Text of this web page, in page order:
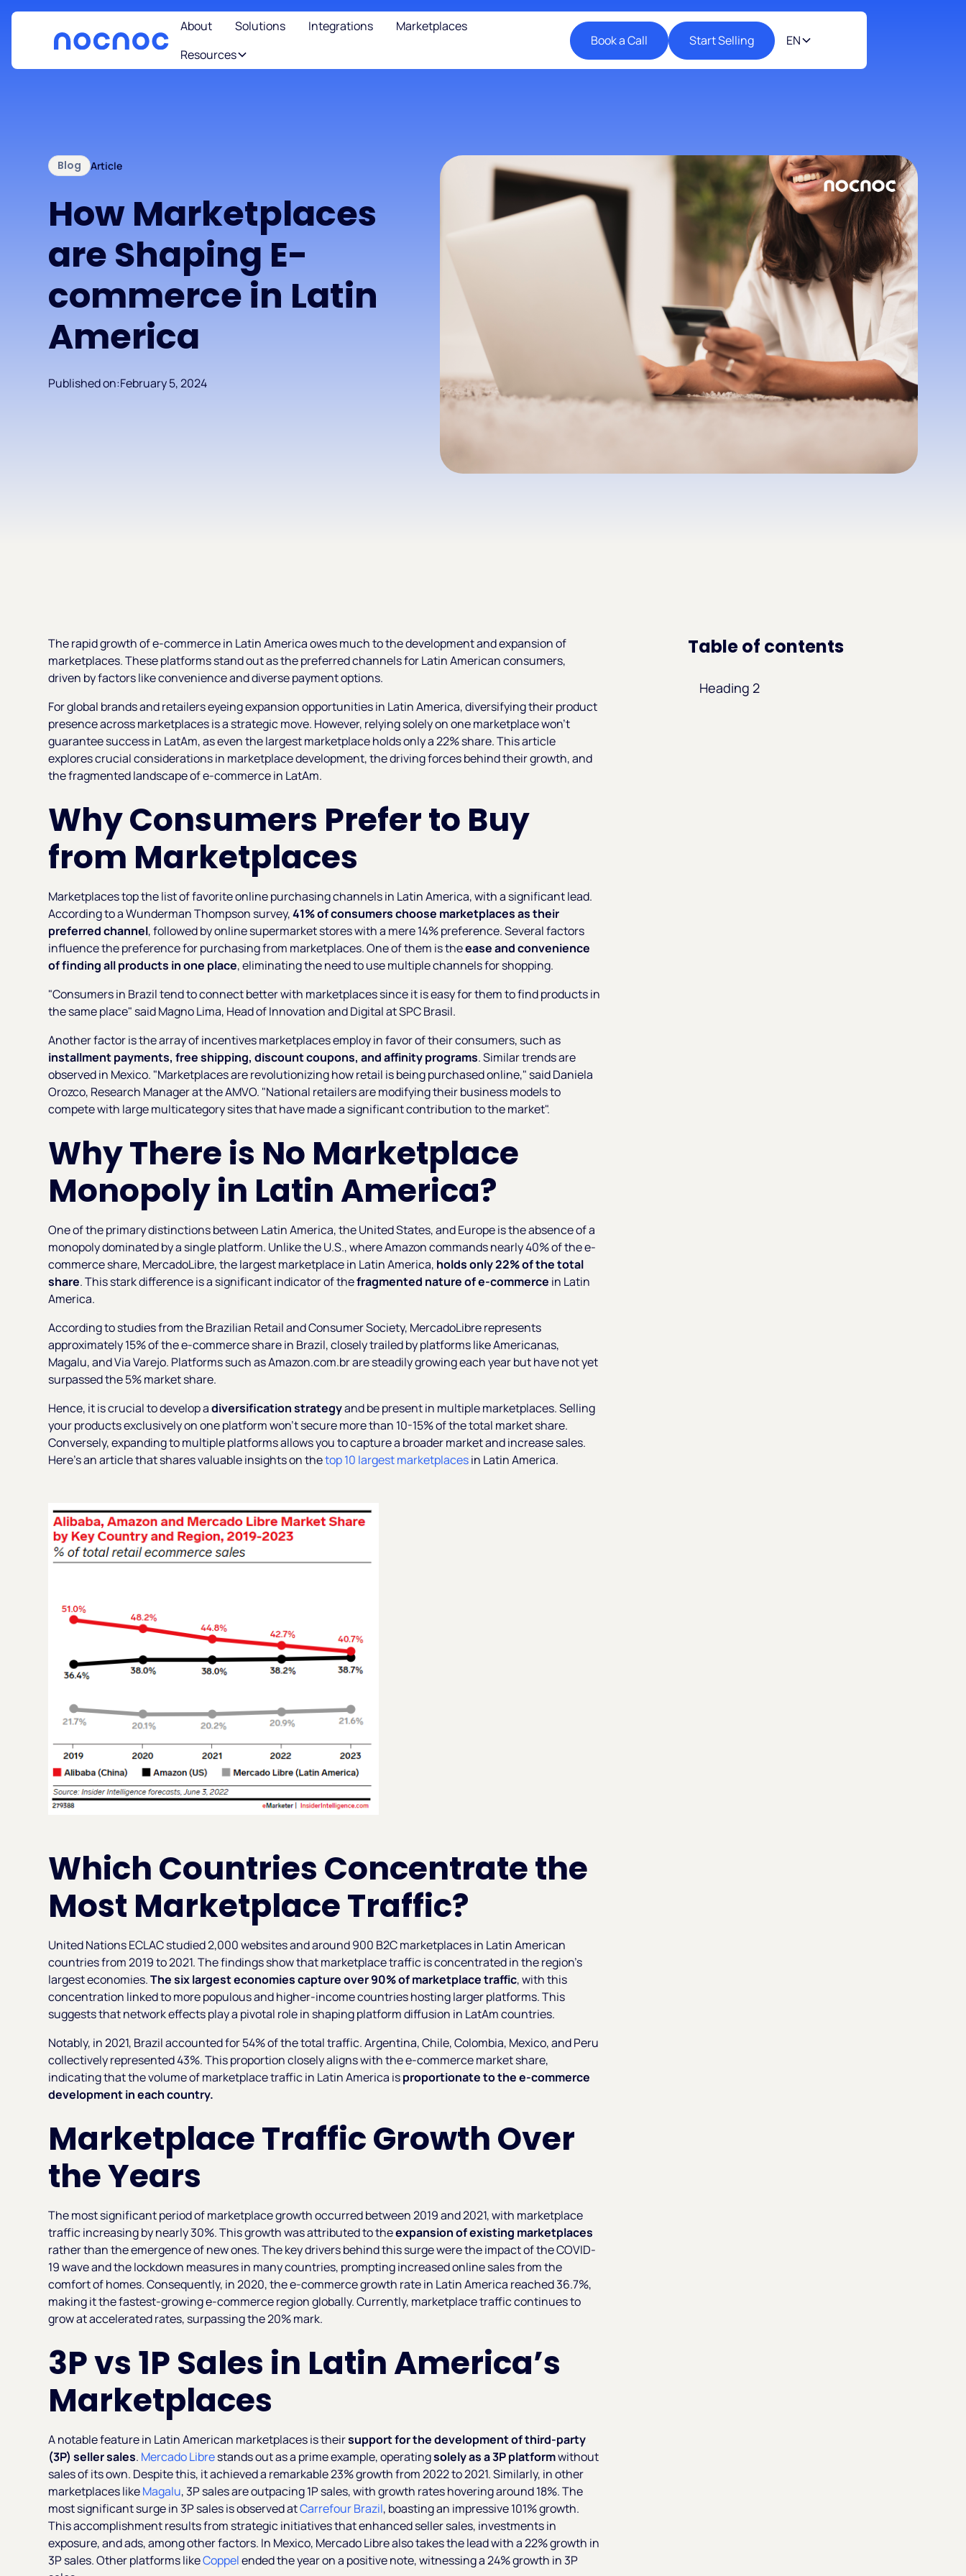
About Solutions Integrations
Marketplaces
Resources
Book a Call Start Selling EN
Blog Article
How Marketplaces
are Shaping E-
commerce in Latin
America
Published on:February 5, 2024
The rapid growth of e-commerce in Latin America owes much to the development and expansion of
marketplaces. These platforms stand out as the preferred channels for Latin American consumers,
driven by factors like convenience and diverse payment options.
For global brands and retailers eyeing expansion opportunities in Latin America, diversifying their product
presence across marketplaces is a strategic move. However, relying solely on one marketplace won't
guarantee success in LatAm, as even the largest marketplace holds only a 22% share. This article
explores crucial considerations in marketplace development, the driving forces behind their growth, and
the fragmented landscape of e-commerce in LatAm.
Why Consumers Prefer to Buy
from Marketplaces
Marketplaces top the list of favorite online purchasing channels in Latin America, with a significant lead.
According to a Wunderman Thompson survey,41% of consumers choose marketplaces as their
preferred channel, followed by online supermarket stores with a mere 14% preference. Several factors
influence the preference for purchasing from marketplaces. One of them is theease and convenience
of finding all products in one place, eliminating the need to use multiple channels for shopping.
"Consumers in Brazil tend to connect better with marketplaces since it is easy for them to find products in
the same place" said Magno Lima, Head of Innovation and Digital at SPC Brasil.
Another factor is the array of incentives marketplaces employ in favor of their consumers, such as
installment payments, free shipping, discount coupons, and affinity programs. Similar trends are
observed in Mexico. "Marketplaces are revolutionizing how retail is being purchased online," said Daniela
Orozco, Research Manager at the AMVO. "National retailers are modifying their business models to
compete with large multicategory sites that have made a significant contribution to the market".
Why There is No Marketplace
Monopoly in Latin America?
One of the primary distinctions between Latin America, the United States, and Europe is the absence of a
monopoly dominated by a single platform. Unlike the U.S., where Amazon commands nearly 40% of the e-
commerce share, MercadoLibre, the largest marketplace in Latin America, holds only 22% of the total
share. This stark difference is a significant indicator of thefragmented nature of e-commerce in Latin
America.
According to studies from the Brazilian Retail and Consumer Society, MercadoLibre represents
approximately 15% of the e-commerce share in Brazil, closely trailed by platforms like Americanas,
Magalu, and Via Varejo. Platforms such as Amazon.com.br are steadily growing each year but have not yet
surpassed the 5% market share.
Hence, it is crucial to develop adiversification strategyand be present in multiple marketplaces. Selling
your products exclusively on one platform won't secure more than 10-15% of the total market share.
Conversely, expanding to multiple platforms allows you to capture a broader market and increase sales.
Here’s an article that shares valuable insights on thetop 10 largest marketplacesin Latin America.
Which Countries Concentrate the
Most Marketplace Traffic?
United Nations ECLAC studied 2,000 websites and around 900 B2C marketplaces in Latin American
countries from 2019 to 2021. The findings show that marketplace traffic is concentrated in the region's
largest economies.The six largest economies capture over 90% of marketplace traffic, with this
concentration linked to more populous and higher-income countries hosting larger platforms. This
suggests that network effects play a pivotal role in shaping platform diffusion in LatAm countries.
Notably, in 2021, Brazil accounted for 54% of the total traffic. Argentina, Chile, Colombia, Mexico, and Peru
collectively represented 43%. This proportion closely aligns with the e-commerce market share,
indicating that the volume of marketplace traffic in Latin America isproportionate to the e-commerce
development in each country.
Marketplace Traffic Growth Over
the Years
The most significant period of marketplace growth occurred between 2019 and 2021, with marketplace
traffic increasing by nearly 30%. This growth was attributed to theexpansion of existing marketplaces
rather than the emergence of new ones. The key drivers behind this surge were the impact of the COVID-
19 wave and the lockdown measures in many countries, prompting increased online sales from the
comfort of homes. Consequently, in 2020, the e-commerce growth rate in Latin America reached 36.7%,
making it the fastest-growing e-commerce region globally. Currently, marketplace traffic continues to
grow at accelerated rates, surpassing the 20% mark.
3P vs 1P Sales in Latin America’s
Marketplaces
A notable feature in Latin American marketplaces is theirsupport for the development of third-party
(3P) seller sales. Mercado Librestands out as a prime example, operatingsolely as a 3P platformwithout
sales of its own. Despite this, it achieved a remarkable 23% growth from 2022 to 2021. Similarly, in other
marketplaces likeMagalu, 3P sales are outpacing 1P sales, with growth rates hovering around 18%. The
most significant surge in 3P sales is observed atCarrefour Brazil, boasting an impressive 101% growth.
This accomplishment results from strategic initiatives that enhanced seller sales, investments in
exposure, and ads, among other factors. In Mexico, Mercado Libre also takes the lead with a 22% growth in
3P sales. Other platforms likeCoppelended the year on a positive note, witnessing a 24% growth in 3P
Table of contents
Heading 2